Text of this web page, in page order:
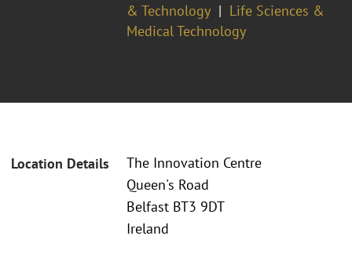
& Technology
Life Sciences &
Medical Technology
Location Details
The Innovation Centre
Queen's Road
Belfast BT3 9DT
Ireland